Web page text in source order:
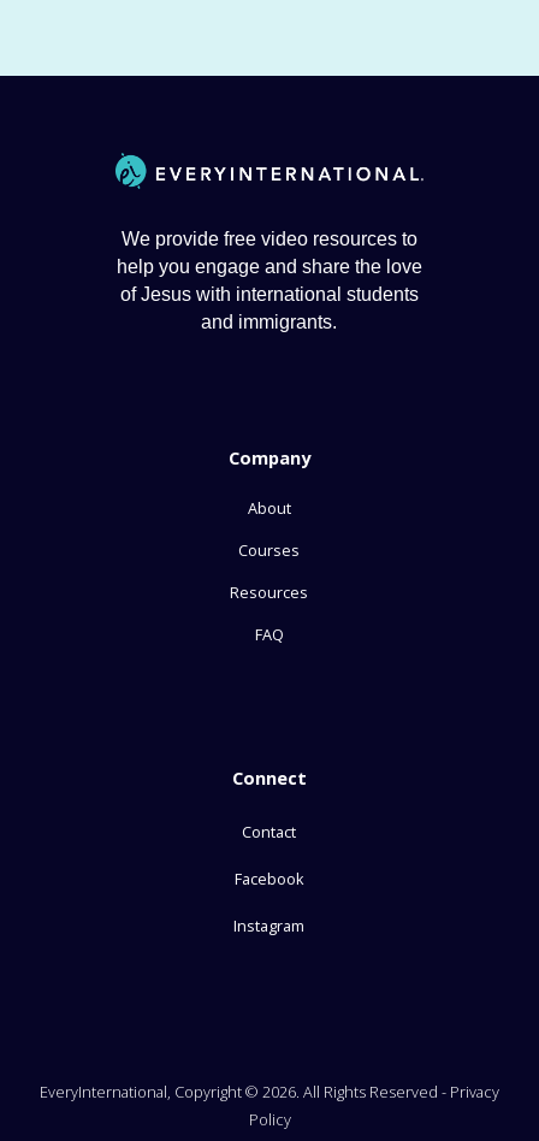
We provide free video resources to
help you engage and share the love
of Jesus with international students
and immigrants.
Company
About
Courses
Resources
FAQ
Connect
Contact
Facebook
Instagram
EveryInternational, Copyright © 2026. All Rights Reserved - Privacy
Policy